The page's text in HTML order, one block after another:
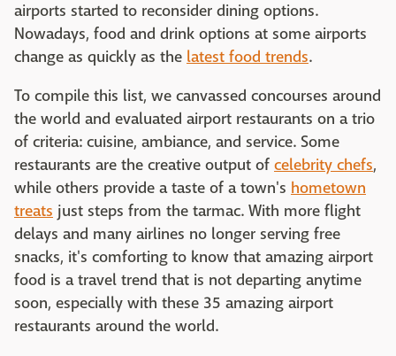
airports started to reconsider dining options.
Nowadays, food and drink options at some airports
change as quickly as the latest food trends.
To compile this list, we canvassed concourses around
the world and evaluated airport restaurants on a trio
of criteria: cuisine, ambiance, and service. Some
restaurants are the creative output of celebrity chefs,
while others provide a taste of a town's hometown
treats just steps from the tarmac. With more flight
delays and many airlines no longer serving free
snacks, it's comforting to know that amazing airport
food is a travel trend that is not departing anytime
soon, especially with these 35 amazing airport
restaurants around the world.